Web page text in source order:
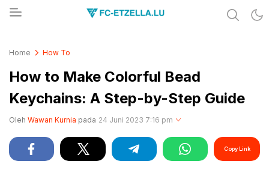
Home How To
How to Make Colorful Bead
Keychains: A Step-by-Step Guide
Oleh Wawan Kurnia pada 24 Juni 2023 7:16 pm
Copy Link